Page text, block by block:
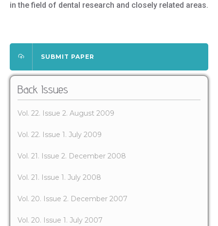
in the field of dental research and closely related areas.
SUBMIT PAPER
Back Issues
Vol. 22. Issue 2. August 2009
Vol. 22. Issue 1. July 2009
Vol. 21. Issue 2. December 2008
Vol. 21. Issue 1. July 2008
Vol. 20. Issue 2. December 2007
Vol. 20. Issue 1. July 2007